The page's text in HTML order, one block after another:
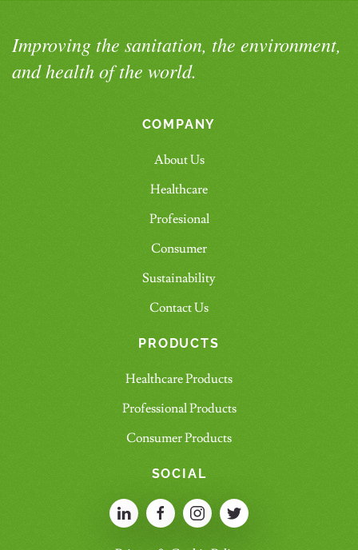
Improving the sanitation, the environment,
and health of the world.
COMPANY
About Us
Healthcare
Profesional
Consumer
Sustainability
Contact Us
PRODUCTS
Healthcare Products
Professional Products
Consumer Products
SOCIAL